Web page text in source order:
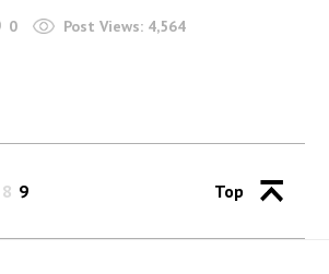
0 Post Views: 4,564
8 9 Top